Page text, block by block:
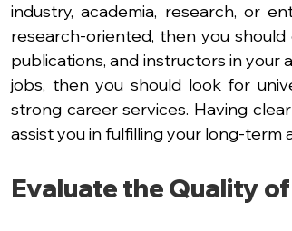
industry, academia, research, or
research-oriented, then you
publications, and instructors in your
jobs, then you should look for
strong career services. Having
assist you in fulfilling your long-term
Evaluate the Quality